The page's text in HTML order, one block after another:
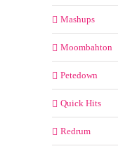
Mashups
Moombahton
Petedown
Quick Hits
Redrum